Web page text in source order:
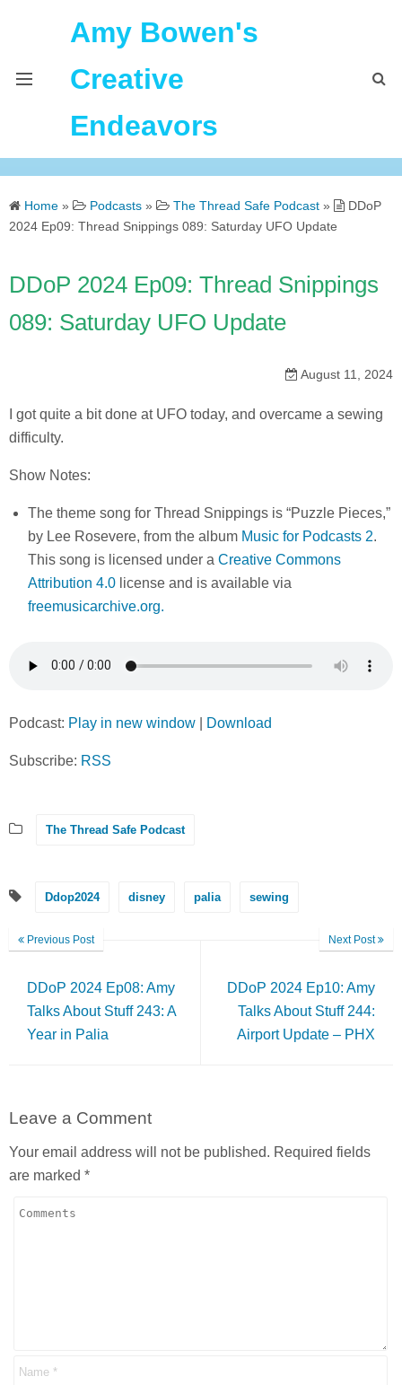
Amy Bowen's
Creative
Endeavors
About Me
Home
Home » Podcasts » The Thread Safe Podcast »
DDoP
2024 Ep09: Thread Snippings 089: Saturday UFO Update
DDoP 2024 Ep09: Thread Snippings
089: Saturday UFO Update
August 11, 2024
I got quite a bit done at UFO today, and overcame a sewing
difficulty.
Show Notes:
The theme song for Thread Snippings is “Puzzle Pieces,”
by Lee Rosevere, from the album Music for Podcasts 2.
This song is licensed under a Creative Commons
Attribution 4.0license and is available via
freemusicarchive.org.
Podcast: Play in new window Download
Subscribe: RSS
The Thread Safe Podcast
Ddop2024 disney palia sewing
Previous Post
DDoP 2024 Ep08: Amy
Talks About Stuff 243: A
Year in Palia
Next Post
DDoP 2024 Ep10: Amy
Talks About Stuff 244:
Airport Update – PHX
Leave a Comment
Your email address will not be published. Required fields
are marked *